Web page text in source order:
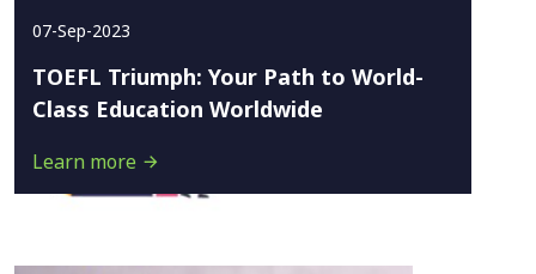
07-Sep-2023
TOEFL Triumph: Your Path to World-
Class Education Worldwide
Learn more